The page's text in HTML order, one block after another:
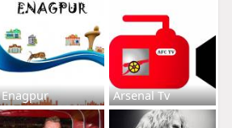
Enagpur Arsenal Tv